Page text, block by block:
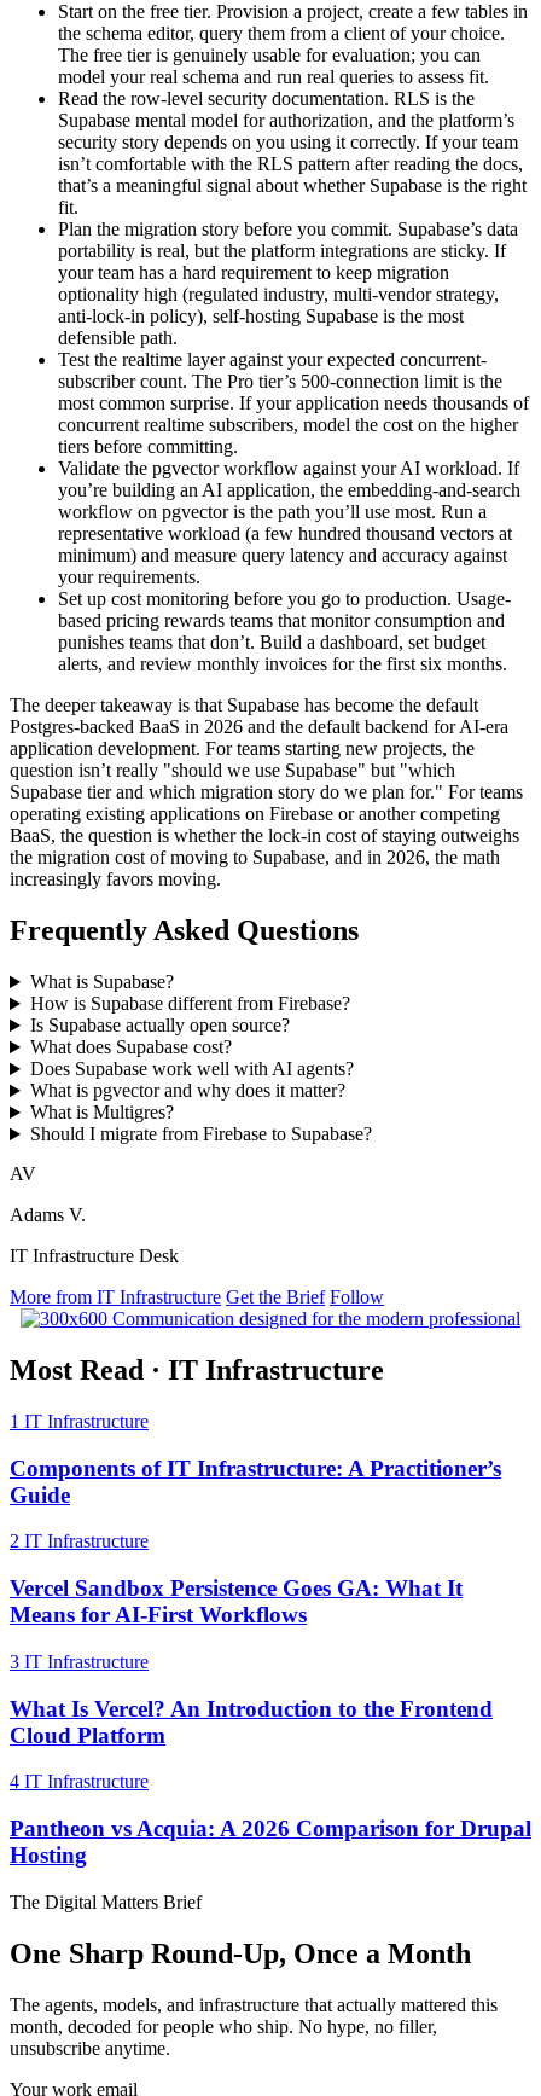
Start on the free tier. Provision a project, create a few tables in
the schema editor, query them from a client of your choice.
The free tier is genuinely usable for evaluation; you can
model your real schema and run real queries to assess fit.
Read the row-level security documentation. RLS is the
Supabase mental model for authorization, and the platform’s
security story depends on you using it correctly. If your team
isn’t comfortable with the RLS pattern after reading the docs,
that’s a meaningful signal about whether Supabase is the right
fit.
Plan the migration story before you commit. Supabase’s data
portability is real, but the platform integrations are sticky. If
your team has a hard requirement to keep migration
optionality high (regulated industry, multi-vendor strategy,
anti-lock-in policy), self-hosting Supabase is the most
defensible path.
Test the realtime layer against your expected concurrent-
subscriber count. The Pro tier’s 500-connection limit is the
most common surprise. If your application needs thousands of
concurrent realtime subscribers, model the cost on the higher
tiers before committing.
Validate the pgvector workflow against your AI workload. If
you’re building an AI application, the embedding-and-search
workflow on pgvector is the path you’ll use most. Run a
representative workload (a few hundred thousand vectors at
minimum) and measure query latency and accuracy against
your requirements.
Set up cost monitoring before you go to production. Usage-
based pricing rewards teams that monitor consumption and
punishes teams that don’t. Build a dashboard, set budget
alerts, and review monthly invoices for the first six months.
The deeper takeaway is that Supabase has become the default
Postgres-backed BaaS in 2026 and the default backend for AI-era
application development. For teams starting new projects, the
question isn’t really "should we use Supabase" but "which
Supabase tier and which migration story do we plan for." For teams
operating existing applications on Firebase or another competing
BaaS, the question is whether the lock-in cost of staying outweighs
the migration cost of moving to Supabase, and in 2026, the math
increasingly favors moving.
Frequently Asked Questions
What is Supabase?
How is Supabase different from Firebase?
Is Supabase actually open source?
What does Supabase cost?
Does Supabase work well with AI agents?
What is pgvector and why does it matter?
What is Multigres?
Should I migrate from Firebase to Supabase?
AV
Adams V.
IT Infrastructure Desk
More from IT Infrastructure Get the Brief Follow
Most Read · IT Infrastructure
1 IT Infrastructure
Components of IT Infrastructure: A Practitioner’s
Guide
2 IT Infrastructure
Vercel Sandbox Persistence Goes GA: What It
Means for AI-First Workflows
3 IT Infrastructure
What Is Vercel? An Introduction to the Frontend
Cloud Platform
4 IT Infrastructure
Pantheon vs Acquia: A 2026 Comparison for Drupal
Hosting
The Digital Matters Brief
One Sharp Round-Up, Once a Month
The agents, models, and infrastructure that actually mattered this
month, decoded for people who ship. No hype, no filler,
unsubscribe anytime.
Your work email